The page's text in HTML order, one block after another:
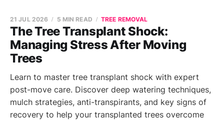
The Tree Transplant Shock:
Managing Stress After Moving
Trees
21 JUL 2026 5 MIN READ TREE REMOVAL
Learn to master tree transplant shock with expert
post-move care. Discover deep watering techniques,
mulch strategies, anti-transpirants, and key signs of
recovery to help your transplanted trees overcome